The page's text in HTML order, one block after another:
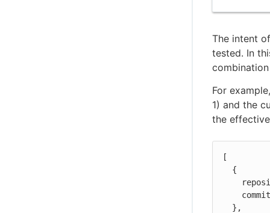
The intent
tested. In
For
1) and the
the
[